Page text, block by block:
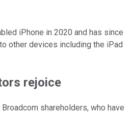
iPhone in 2020 and has since
other devices including the iPad
rejoice
shareholders, who have